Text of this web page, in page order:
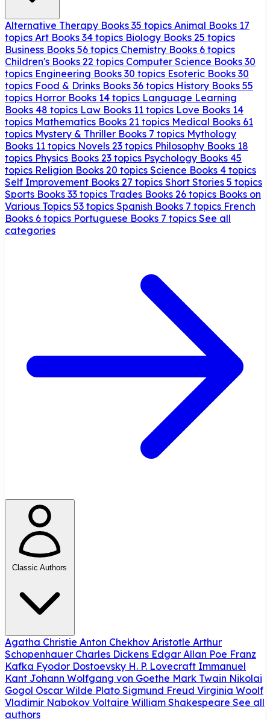
Alternative Therapy Books 35 topics Animal Books 17
topics Art Books 34 topics Biology Books 25 topics
Business Books 56 topics Chemistry Books 6 topics
Children's Books 22 topics Computer Science Books 30
topics Engineering Books 30 topics Esoteric Books 30
topics Food & Drinks Books 36 topics History Books 55
topics Horror Books 14 topics Language Learning
Books 48 topics Law Books 11 topics Love Books 14
topics Mathematics Books 21 topics Medical Books 61
topics Mystery & Thriller Books 7 topics Mythology
Books 11 topics Novels 23 topics Philosophy Books 18
topics Physics Books 23 topics Psychology Books 45
topics Religion Books 20 topics Science Books 4 topics
Self Improvement Books 27 topics Short Stories 5 topics
Sports Books 33 topics Trades Books 26 topics Books on
Various Topics 53 topics Spanish Books 7 topics French
Books 6 topics Portuguese Books 7 topics See all
categories
Classic Authors
Agatha Christie Anton Chekhov Aristotle Arthur
Schopenhauer Charles Dickens Edgar Allan Poe Franz
Kafka Fyodor Dostoevsky H. P. Lovecraft Immanuel
Kant Johann Wolfgang von Goethe Mark Twain Nikolai
Gogol Oscar Wilde Plato Sigmund Freud Virginia Woolf
Vladimir Nabokov Voltaire William Shakespeare See all
authors